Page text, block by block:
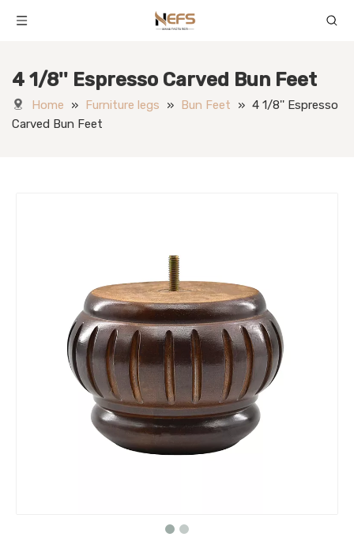
4 1/8'' Espresso Carved Bun Feet
Home » Furniture legs » Bun Feet » 4 1/8'' Espresso
Carved Bun Feet